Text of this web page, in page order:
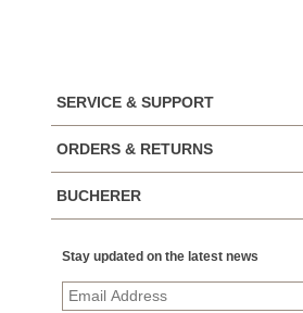
SERVICE & SUPPORT
ORDERS & RETURNS
BUCHERER
Stay updated on the latest news